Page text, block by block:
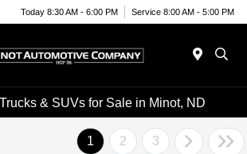
Today 8:30 AM - 6:00 PM Service 8:00 AM - 5:00 PM
& SUVs for Sale in Minot, ND
1 2 3